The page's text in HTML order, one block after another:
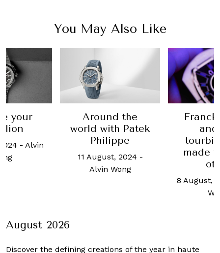
You May Also Like
the
Patek
2024
Franck Muller
and the
tourbillon are
made for each
other
8
August 2026
Discover the defining creations of the year in haute